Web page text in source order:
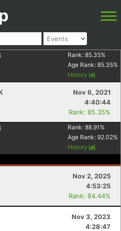
Rank: 85.35%
Age Rank: 85.35%
History
Nov 6, 2021
4:40:44
Rank: 85.35%
Rank: 88.91 %
Age Rank: 92.02%
History
Nov 2, 2025
4:53:25
Rank: 84.44%
Nov 3, 2023
4:28:47